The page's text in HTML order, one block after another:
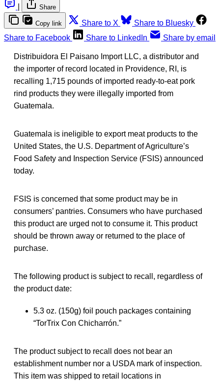
Share
Copy link Share to X
Share to Bluesky
Share to Facebook
Share to LinkedIn Share by email
Distribuidora El Paisano Import LLC, a distributor and
the importer of record located in Providence, RI, is
recalling 1,715 pounds of imported ready-to-eat pork
rind products they were illegally imported from
Guatemala.
Guatemala is ineligible to export meat products to the
United States, the U.S. Department of Agriculture’s
Food Safety and Inspection Service (FSIS) announced
today.
FSIS is concerned that some product may be in
consumers’ pantries. Consumers who have purchased
this product are urged not to consume it. This product
should be thrown away or returned to the place of
purchase.
The following product is subject to recall, regardless of
the product date:
5.3 oz. (150g) foil pouch packages containing
“TorTrix Con Chicharrón.”
The product subject to recall does not bear an
establishment number nor a USDA mark of inspection.
This item was shipped to retail locations in